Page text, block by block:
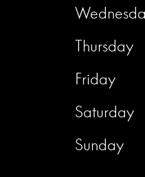
Thursday
Friday
Saturday
Sunday